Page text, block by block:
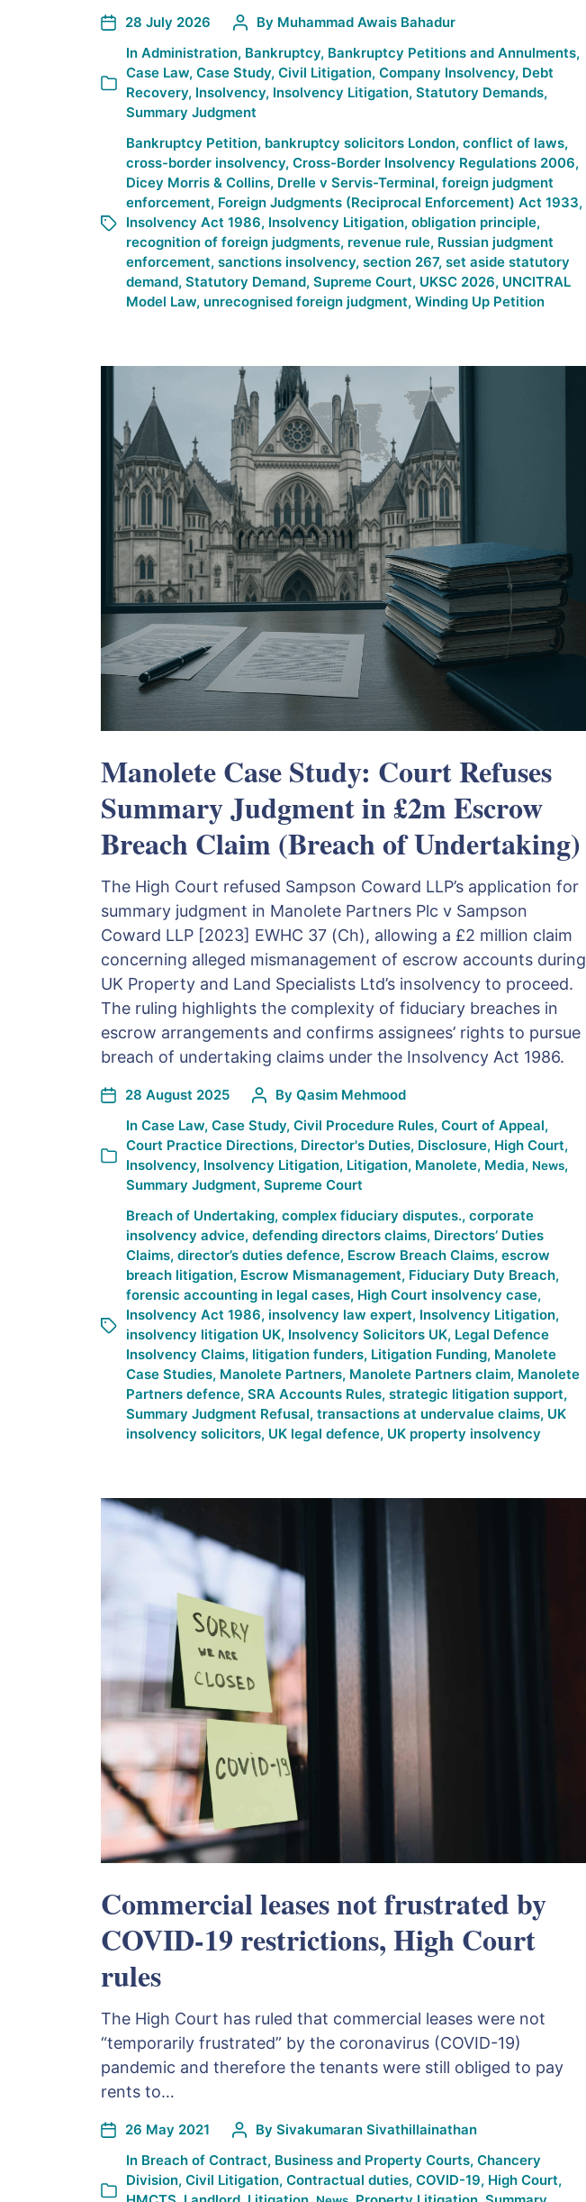
28 July 2026 By Muhammad Awais Bahadur
In Administration, Bankruptcy, Bankruptcy Petitions and Annulments,
Case Law, Case Study, Civil Litigation, Company Insolvency, Debt
Recovery, Insolvency, Insolvency Litigation, Statutory Demands,
Summary Judgment
Bankruptcy Petition, bankruptcy solicitors London, conflict of laws,
cross-border insolvency, Cross-Border Insolvency Regulations 2006,
Dicey Morris & Collins, Drelle v Servis-Terminal, foreign judgment
enforcement, Foreign Judgments (Reciprocal Enforcement) Act 1933,
Insolvency Act 1986, Insolvency Litigation, obligation principle,
recognition of foreign judgments, revenue rule, Russian judgment
enforcement, sanctions insolvency, section 267, set aside statutory
demand, Statutory Demand, Supreme Court, UKSC 2026, UNCITRAL
Model Law, unrecognised foreign judgment, Winding Up Petition
Manolete Case Study: Court Refuses
Summary Judgment in £2m Escrow
Breach Claim (Breach of Undertaking)
The High Court refused Sampson Coward LLP’s application for
summary judgment in Manolete Partners Plc v Sampson
Coward LLP [2023] EWHC 37 (Ch), allowing a £2 million claim
concerning alleged mismanagement of escrow accounts during
UK Property and Land Specialists Ltd’s insolvency to proceed.
The ruling highlights the complexity of fiduciary breaches in
escrow arrangements and confirms assignees’ rights to pursue
breach of undertaking claims under the Insolvency Act 1986.
28 August 2025 By Qasim Mehmood
In Case Law, Case Study, Civil Procedure Rules, Court of Appeal,
Court Practice Directions, Director's Duties, Disclosure, High Court,
Insolvency, Insolvency Litigation, Litigation, Manolete, Media, News,
Summary Judgment, Supreme Court
Breach of Undertaking, complex fiduciary disputes., corporate
insolvency advice, defending directors claims, Directors’ Duties
Claims, director’s duties defence, Escrow Breach Claims, escrow
breach litigation, Escrow Mismanagement, Fiduciary Duty Breach,
forensic accounting in legal cases, High Court insolvency case,
Insolvency Act 1986, insolvency law expert, Insolvency Litigation,
insolvency litigation UK, Insolvency Solicitors UK, Legal Defence
Insolvency Claims, litigation funders, Litigation Funding, Manolete
Case Studies, Manolete Partners, Manolete Partners claim, Manolete
Partners defence, SRA Accounts Rules, strategic litigation support,
Summary Judgment Refusal, transactions at undervalue claims, UK
insolvency solicitors, UK legal defence, UK property insolvency
Commercial leases not frustrated by
COVID-19 restrictions, High Court
rules
The High Court has ruled that commercial leases were not
“temporarily frustrated” by the coronavirus (COVID-19)
pandemic and therefore the tenants were still obliged to pay
rents to…
26 May 2021 By Sivakumaran Sivathillainathan
In Breach of Contract, Business and Property Courts, Chancery
Division, Civil Litigation, Contractual duties, COVID-19, High Court,